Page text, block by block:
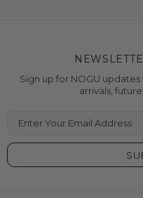
Sign up for NOGU
arrivals,